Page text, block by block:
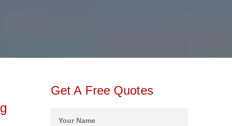
Get A Free Quotes